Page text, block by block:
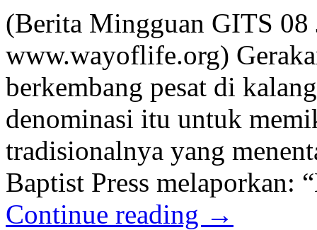
(Berita Mingguan GITS 08
www.wayoflife.org)
berkembang pesat di
denominasi itu untuk
tradisionalnya yang
Baptist Press melaporkan:
Continue reading →